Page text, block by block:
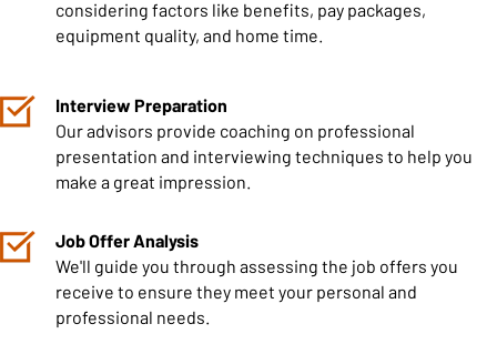
considering factors like benefits, pay packages,
equipment quality, and home time.
Interview Preparation
Our advisors provide coaching on professional
presentation and interviewing techniques to help you
make a great impression.
Job Offer Analysis
We'll guide you through assessing the job offers you
receive to ensure they meet your personal and
professional needs.